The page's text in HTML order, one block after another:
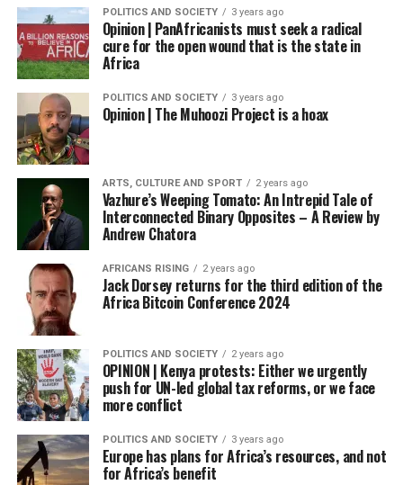
POLITICS AND SOCIETY 3 years ago
Opinion | PanAfricanists must seek a radical
cure for the open wound that is the state in
Africa
POLITICS AND SOCIETY 3 years ago
Opinion | The Muhoozi Project is a hoax
ARTS, CULTURE AND SPORT 2 years ago
Vazhure’s Weeping Tomato: An Intrepid Tale of
Interconnected Binary Opposites – A Review by
Andrew Chatora
AFRICANS RISING 2 years ago
Jack Dorsey returns for the third edition of the
Africa Bitcoin Conference 2024
POLITICS AND SOCIETY 2 years ago
OPINION | Kenya protests: Either we urgently
push for UN-led global tax reforms, or we face
more conflict
POLITICS AND SOCIETY 3 years ago
Europe has plans for Africa’s resources, and not
for Africa’s benefit